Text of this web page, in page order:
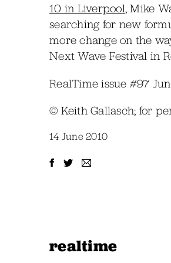
10 in Liverpool, Mike
searching for new
more change on the
Next Wave Festival in
RealTime issue #97
© Keith Gallasch; for
14 June 2010
realtime